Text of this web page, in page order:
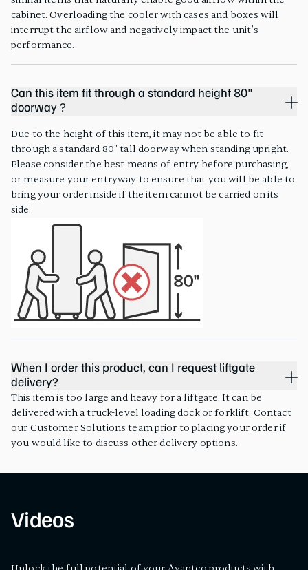
cabinet. Overloading the cooler with cases and boxes will
interrupt the airflow and negatively impact the unit’s
performance.
Can this item fit through a standard height 80"
doorway ?
Due to the height of this item, it may not be able to fit
through a standard 80" tall doorway when standing upright.
Please consider the best means of entry before purchasing,
or measure your entryway to ensure that you will be able to
bring your order inside if the item cannot be carried on its
side.
When I order this product, can I request liftgate
delivery?
This item is too large and heavy for a liftgate. It can be
delivered with a truck-level loading dock or forklift. Contact
our Customer Solutions team prior to placing your order if
you would like to discuss other delivery options.
Videos